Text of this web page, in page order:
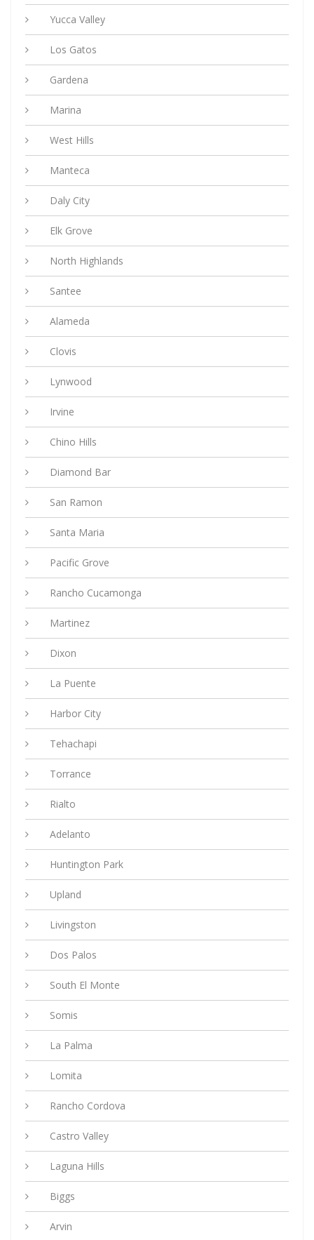
Yucca Valley
Los Gatos
Gardena
Marina
West Hills
Manteca
Daly City
Elk Grove
North Highlands
Santee
Alameda
Clovis
Lynwood
Irvine
Chino Hills
Diamond Bar
San Ramon
Santa Maria
Pacific Grove
Rancho Cucamonga
Martinez
Dixon
La Puente
Harbor City
Tehachapi
Torrance
Rialto
Adelanto
Huntington Park
Upland
Livingston
Dos Palos
South El Monte
Somis
La Palma
Lomita
Rancho Cordova
Castro Valley
Laguna Hills
Biggs
Arvin